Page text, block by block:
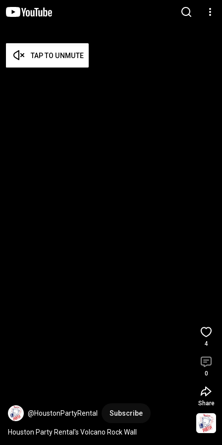
TAP TO UNMUTE
@HoustonPartyRental Subscribe
Houston Party Rental's Volcano Rock Wall
4
0
Share